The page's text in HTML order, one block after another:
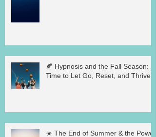
🍂 Hypnosis and the Fall Season: A
Time to Let Go, Reset, and Thrive
☀️ The End of Summer & the Power